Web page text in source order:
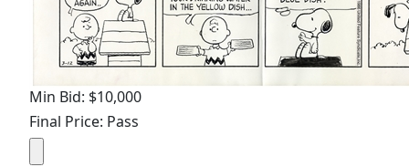
Min Bid: $10,000
Final Price: Pass